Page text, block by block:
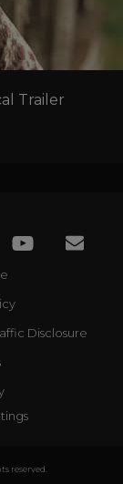
Trailer
reserved.
Disclosure